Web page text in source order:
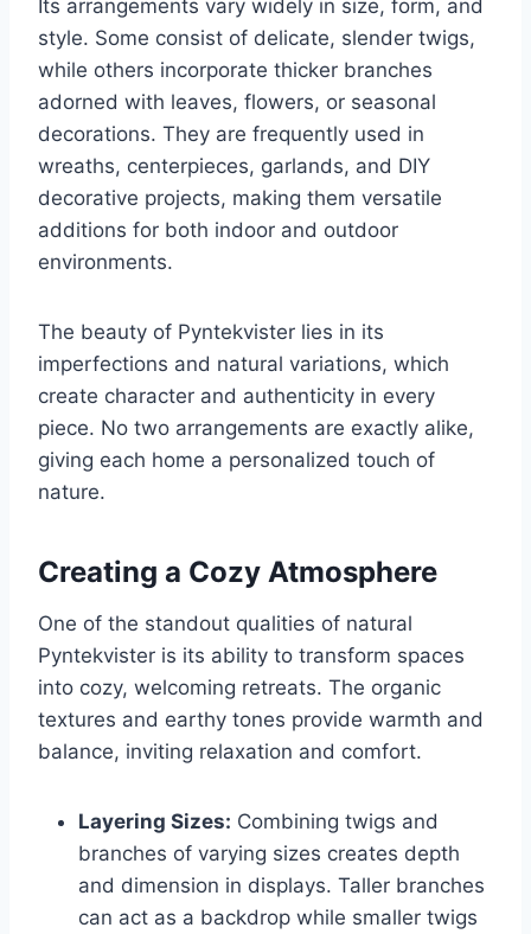
Its arrangements vary widely in size, form, and
style. Some consist of delicate, slender twigs,
while others incorporate thicker branches
adorned with leaves, flowers, or seasonal
decorations. They are frequently used in
wreaths, centerpieces, garlands, and DIY
decorative projects, making them versatile
additions for both indoor and outdoor
environments.
The beauty of Pyntekvister lies in its
imperfections and natural variations, which
create character and authenticity in every
piece. No two arrangements are exactly alike,
giving each home a personalized touch of
nature.
Creating a Cozy Atmosphere
One of the standout qualities of natural
Pyntekvister is its ability to transform spaces
into cozy, welcoming retreats. The organic
textures and earthy tones provide warmth and
balance, inviting relaxation and comfort.
Layering Sizes: Combining twigs and
branches of varying sizes creates depth
and dimension in displays. Taller branches
can act as a backdrop while smaller twigs